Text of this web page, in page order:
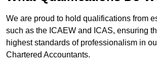
We are proud to hold qualifications from
such as the ICAEW and ICAS, ensuring
highest standards of professionalism in
Chartered Accountants.